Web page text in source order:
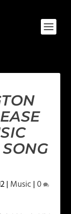
| Music|0